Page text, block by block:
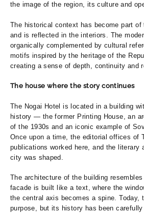
the image of the region, its culture and
The historical context has become part
and is reflected in the interiors. The
organically complemented by cultural
motifs inspired by the heritage of the
creating a sense of depth, continuity and
The house where the story continues
The Nogai Hotel is located in a building
history — the former Printing House, an
of the 1930s and an iconic example of
Once upon a time, the editorial offices of
publications worked here, and the literary
city was shaped.
The architecture of the building
facade is built like a text, where the
the central axis becomes a spine. Today,
purpose, but its history has been carefully